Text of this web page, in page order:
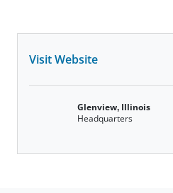
Visit Website
Glenview, Illinois
Headquarters